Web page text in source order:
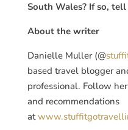
South Wales? If so,
About the writer
Danielle Muller (@
based travel blogger
professional. Follow
and recommendations
at